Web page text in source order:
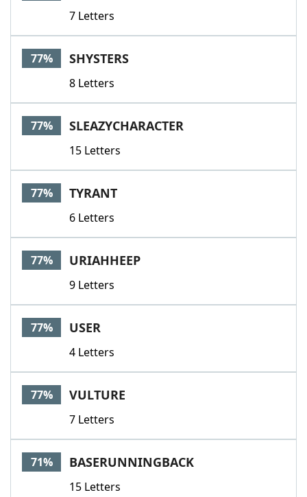
7 Letters
77% SHYSTERS
8 Letters
77% SLEAZYCHARACTER
15 Letters
77% TYRANT
6 Letters
77% URIAHHEEP
9 Letters
77% USER
4 Letters
77% VULTURE
7 Letters
71% BASERUNNINGBACK
15 Letters